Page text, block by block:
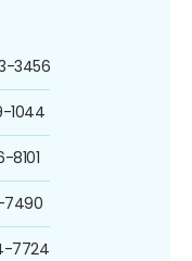
3456
1044
8101
7490
7724